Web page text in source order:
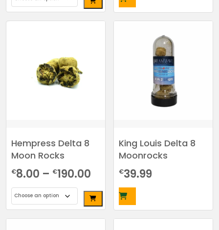
€7.00
through
This
product
options
the
product
Hempress Delta 8
Moon Rocks
€8.00 – €190.00
range:
€8.00
through
This
product
King Louis Delta 8
Moonrocks
€39.99